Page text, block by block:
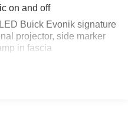
Points to use toward first
market average! Priced
on and off
Buick Evonik signature
projector, side marker
in fascia
projected logo (Buick